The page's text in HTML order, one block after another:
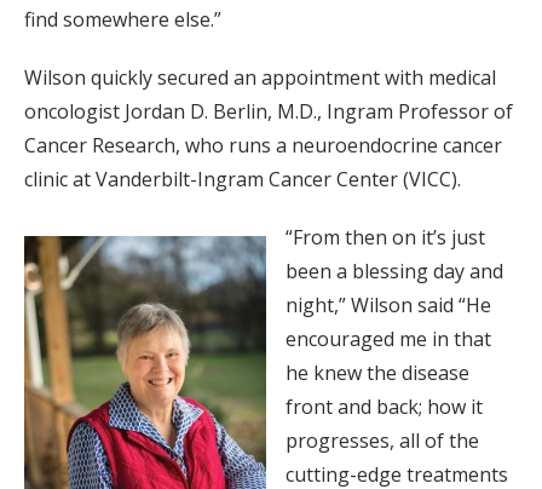
find somewhere else.”
Wilson quickly secured an appointment with medical
oncologist Jordan D. Berlin, M.D., Ingram Professor of
Cancer Research, who runs a neuroendocrine cancer
clinic at Vanderbilt-Ingram Cancer Center (VICC).
“From then on it’s just
been a blessing day and
night,” Wilson said “He
encouraged me in that
he knew the disease
front and back; how it
progresses, all of the
cutting-edge treatments